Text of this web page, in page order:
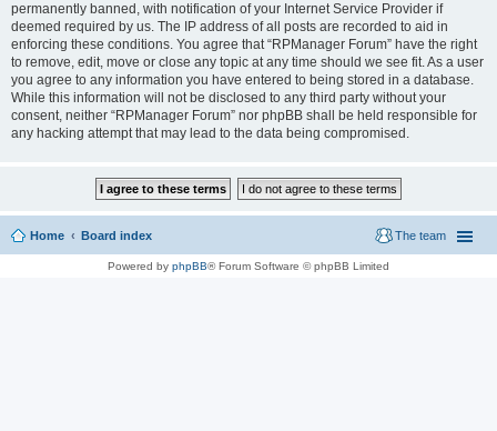
permanently banned, with notification of your Internet Service Provider if
deemed required by us. The IP address of all posts are recorded to aid in
enforcing these conditions. You agree that “RPManager Forum” have the right
to remove, edit, move or close any topic at any time should we see fit. As a user
you agree to any information you have entered to being stored in a database.
While this information will not be disclosed to any third party without your
consent, neither “RPManager Forum” nor phpBB shall be held responsible for
any hacking attempt that may lead to the data being compromised.
Home Board index The team
Powered by phpBB® Forum Software © phpBB Limited